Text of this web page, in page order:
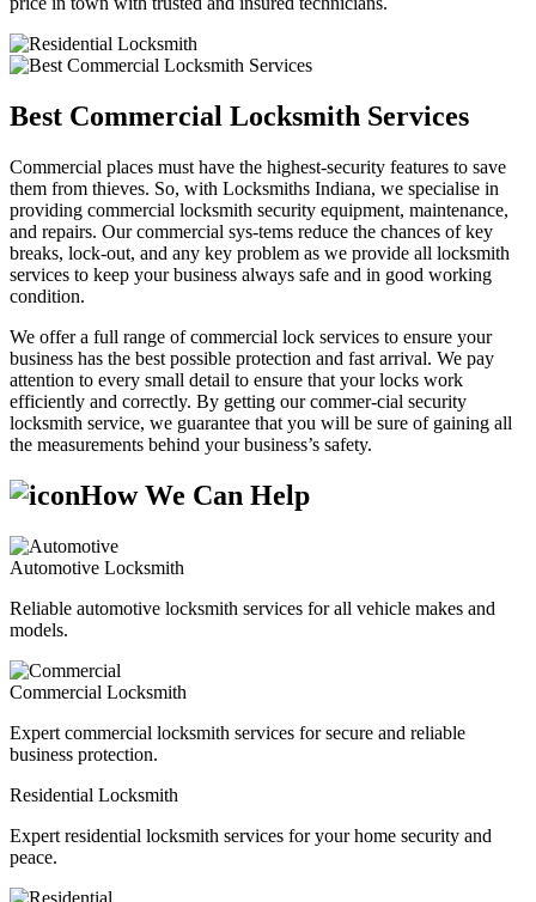
Best Commercial Locksmith Services
Commercial places must have the highest-security features to save
them from thieves. So, with Locksmiths Indiana, we specialise in
providing commercial locksmith security equipment, maintenance,
and repairs. Our commercial sys-tems reduce the chances of key
breaks, lock-out, and any key problem as we provide all locksmith
services to keep your business always safe and in good working
condition.
We offer a full range of commercial lock services to ensure your
business has the best possible protection and fast arrival. We pay
attention to every small detail to ensure that your locks work
efficiently and correctly. By getting our commer-cial security
locksmith service, we guarantee that you will be sure of gaining all
the measurements behind your business’s safety.
How We Can Help
Automotive Locksmith
Reliable automotive locksmith services for all vehicle makes and
models.
Commercial Locksmith
Expert commercial locksmith services for secure and reliable
business protection.
Residential Locksmith
Expert residential locksmith services for your home security and
peace.